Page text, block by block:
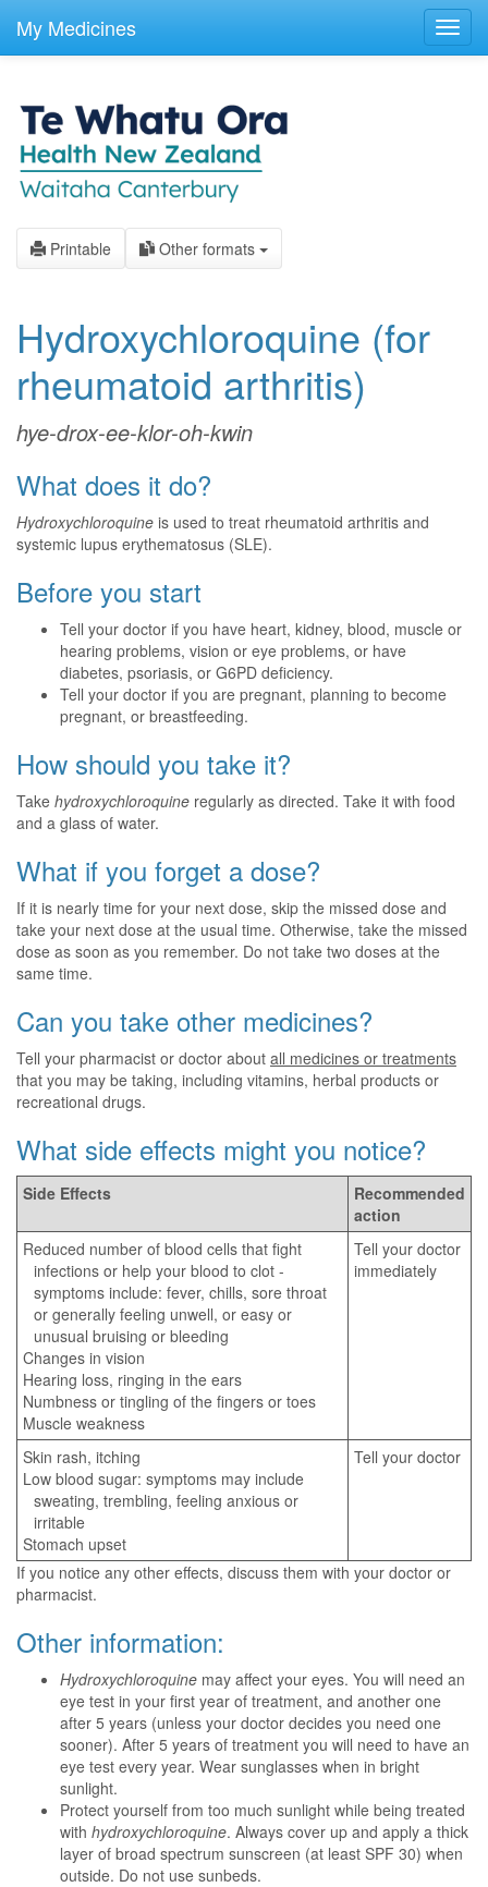
main
My Medicines
Printable Other formats
Hydroxychloroquine (for
rheumatoid arthritis)
hye-drox-ee-klor-oh-kwin
What does it do?
Hydroxychloroquine is used to treat rheumatoid arthritis and
systemic lupus erythematosus (SLE).
Before you start
Tell your doctor if you have heart, kidney, blood, muscle or
hearing problems, vision or eye problems, or have
diabetes, psoriasis, or G6PD deficiency.
Tell your doctor if you are pregnant, planning to become
pregnant, or breastfeeding.
How should you take it?
Take hydroxychloroquine regularly as directed. Take it with food
and a glass of water.
What if you forget a dose?
If it is nearly time for your next dose, skip the missed dose and
take your next dose at the usual time. Otherwise, take the missed
dose as soon as you remember. Do not take two doses at the
same time.
Can you take other medicines?
Tell your pharmacist or doctor about all medicines or treatments
that you may be taking, including vitamins, herbal products or
recreational drugs.
What side effects might you notice?
Side Effects
Recommended
action
Reduced number of blood cells that fight
infections or help your blood to clot -
symptoms include: fever, chills, sore throat
or generally feeling unwell, or easy or
unusual bruising or bleeding
Changes in vision
Hearing loss, ringing in the ears
Numbness or tingling of the fingers or toes
Muscle weakness
Tell your doctor
immediately
Skin rash, itching
Low blood sugar: symptoms may include
sweating, trembling, feeling anxious or
irritable
Stomach upset
Tell your doctor
If you notice any other effects, discuss them with your doctor or
pharmacist.
Other information:
Hydroxychloroquine may affect your eyes. You will need an
eye test in your first year of treatment, and another one
after 5 years (unless your doctor decides you need one
sooner). After 5 years of treatment you will need to have an
eye test every year. Wear sunglasses when in bright
sunlight.
Protect yourself from too much sunlight while being treated
with hydroxychloroquine. Always cover up and apply a thick
layer of broad spectrum sunscreen (at least SPF 30) when
outside. Do not use sunbeds.